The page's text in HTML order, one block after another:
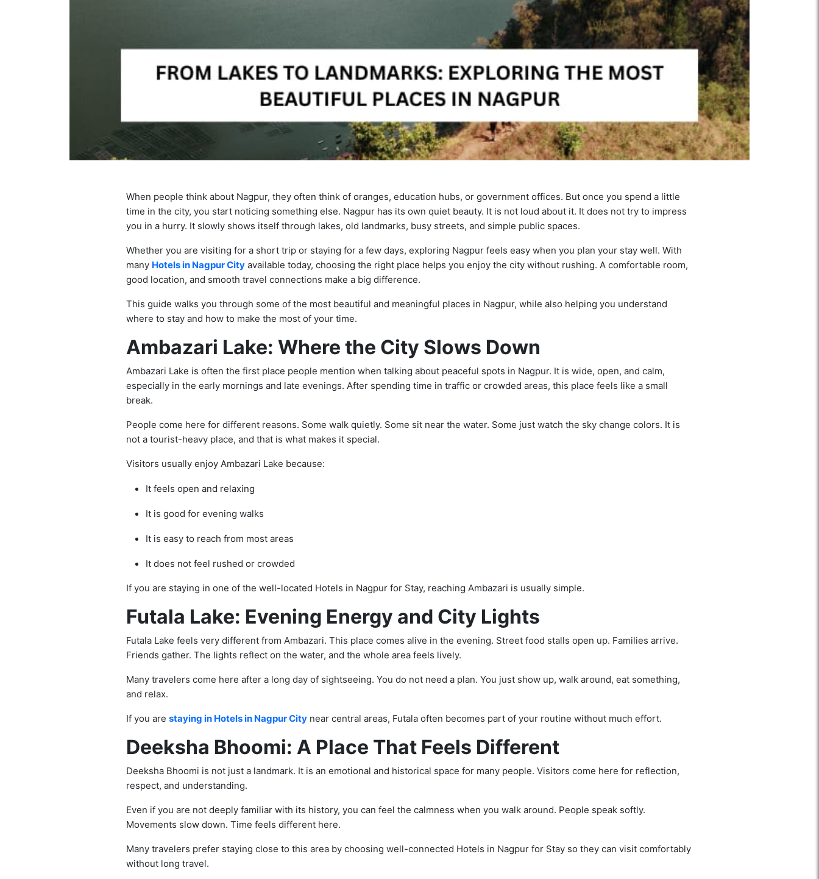
When people think about Nagpur, they often think of oranges, education hubs, or government offices. But once you spend a little
time in the city, you start noticing something else. Nagpur has its own quiet beauty. It is not loud about it. It does not try to impress
you in a hurry. It slowly shows itself through lakes, old landmarks, busy streets, and simple public spaces.
Whether you are visiting for a short trip or staying for a few days, exploring Nagpur feels easy when you plan your stay well. With
many Hotels in Nagpur City available today, choosing the right place helps you enjoy the city without rushing. A comfortable room,
good location, and smooth travel connections make a big difference.
This guide walks you through some of the most beautiful and meaningful places in Nagpur, while also helping you understand
where to stay and how to make the most of your time.
Ambazari Lake: Where the City Slows Down
Ambazari Lake is often the first place people mention when talking about peaceful spots in Nagpur. It is wide, open, and calm,
especially in the early mornings and late evenings. After spending time in traffic or crowded areas, this place feels like a small
break.
People come here for different reasons. Some walk quietly. Some sit near the water. Some just watch the sky change colors. It is
not a tourist-heavy place, and that is what makes it special.
Visitors usually enjoy Ambazari Lake because:
It feels open and relaxing
It is good for evening walks
It is easy to reach from most areas
It does not feel rushed or crowded
If you are staying in one of the well-located Hotels in Nagpur for Stay, reaching Ambazari is usually simple.
Futala Lake: Evening Energy and City Lights
Futala Lake feels very different from Ambazari. This place comes alive in the evening. Street food stalls open up. Families arrive.
Friends gather. The lights reflect on the water, and the whole area feels lively.
Many travelers come here after a long day of sightseeing. You do not need a plan. You just show up, walk around, eat something,
and relax.
If you are staying in Hotels in Nagpur City near central areas, Futala often becomes part of your routine without much effort.
Deeksha Bhoomi: A Place That Feels Different
Deeksha Bhoomi is not just a landmark. It is an emotional and historical space for many people. Visitors come here for reflection,
respect, and understanding.
Even if you are not deeply familiar with its history, you can feel the calmness when you walk around. People speak softly.
Movements slow down. Time feels different here.
Many travelers prefer staying close to this area by choosing well-connected Hotels in Nagpur for Stay so they can visit comfortably
without long travel.